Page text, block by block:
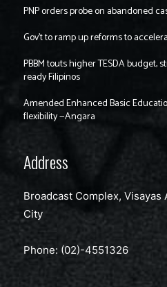
PNP orders probe on abandoned
Gov’t to ramp up reforms to
PBBM touts higher TESDA
ready Filipinos
Amended Enhanced Basic
flexibility —Angara
Address
Broadcast Complex, Visayas
City
Phone: (02)-4551326